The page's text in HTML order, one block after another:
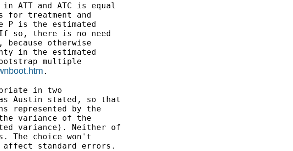
ATT and ATC is equal
for treatment and
P is the estimated
so, there is no need
otherwise
in the estimated
multiple
.
in two
Austin stated, so that
represented by the
variance of the
variance). Neither of
The choice won't
standard errors.